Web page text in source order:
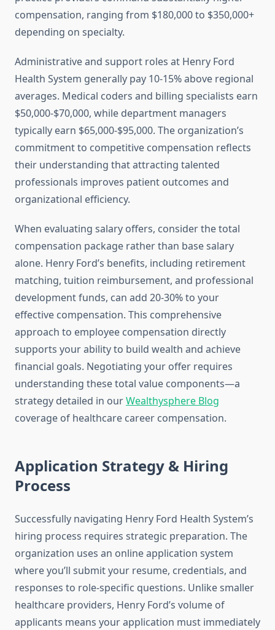
compensation, ranging from $180,000 to $350,000+
depending on specialty.
Administrative and support roles at Henry Ford
Health System generally pay 10-15% above regional
averages. Medical coders and billing specialists earn
$50,000-$70,000, while department managers
typically earn $65,000-$95,000. The organization’s
commitment to competitive compensation reflects
their understanding that attracting talented
professionals improves patient outcomes and
organizational efficiency.
When evaluating salary offers, consider the total
compensation package rather than base salary
alone. Henry Ford’s benefits, including retirement
matching, tuition reimbursement, and professional
development funds, can add 20-30% to your
effective compensation. This comprehensive
approach to employee compensation directly
supports your ability to build wealth and achieve
financial goals. Negotiating your offer requires
understanding these total value components—a
strategy detailed in ourWealthysphere Blog
coverage of healthcare career compensation.
Application Strategy & Hiring
Process
Successfully navigating Henry Ford Health System’s
hiring process requires strategic preparation. The
organization uses an online application system
where you’ll submit your resume, credentials, and
responses to role-specific questions. Unlike smaller
healthcare providers, Henry Ford’s volume of
applicants means your application must immediately